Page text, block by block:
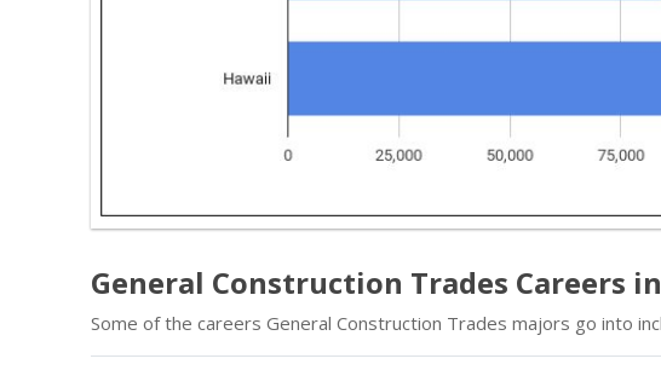
General Construction Trades Careers
Some of the careers General Construction Trades majors go into